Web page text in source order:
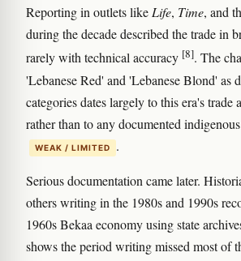
Reporting in outlets likeLife, Time, and
during the decade described the trade in
rarely with technical accuracy [8]. The
'Lebanese Red' and 'Lebanese Blond' as
categories dates largely to this era's
rather than to any documented
WEAK / LIMITED .
Serious documentation came later.
others writing in the 1980s and 1990s
1960s Bekaa economy using state
shows the period writing missed most of